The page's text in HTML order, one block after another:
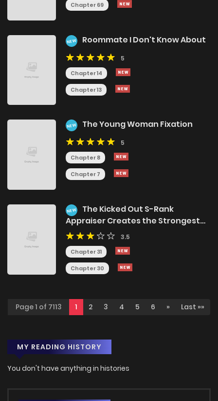
Chapter 69
NEW Roommate I Don't Know About
5
Chapter 14
Chapter 13
NEW The Young Woman Fixation
5
Chapter 8
Chapter 7
NEW
The Kicked Out S-Rank
Appraiser Creates the Strongest
Guild
3.5
Chapter 31
Chapter 30
Page 1 of 7113 1 2 3 4 5 6 » Last »»
MY READING HISTORY
You don't have anything in histories